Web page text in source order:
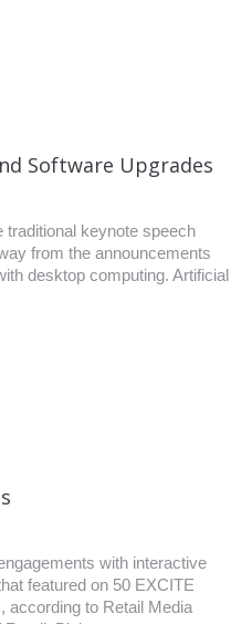
Software Upgrades
traditional keynote speech
from the announcements
desktop computing. Artificial
with interactive
featured on 50 EXCITE
according to Retail Media